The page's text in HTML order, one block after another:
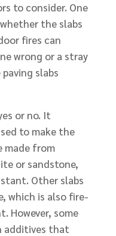
to consider. One
the slabs
fires can
wrong or a stray
slabs
or no. It
to make the
made from
or sandstone,
Other slabs
which is also fire-
However, some
additives that